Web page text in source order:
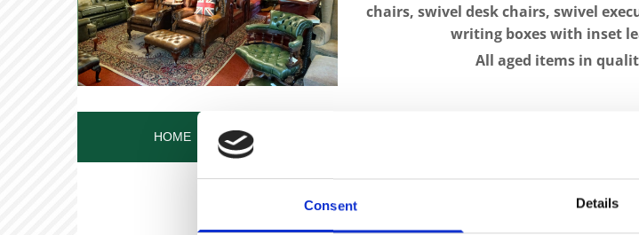
Consent Details
chairs, swivel desk chairs, swivel
writing boxes with inset
All aged items in
HOME OUR STORY